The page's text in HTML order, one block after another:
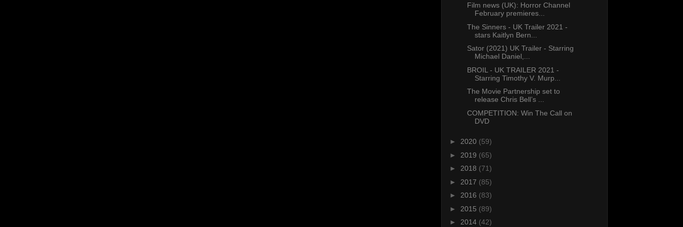
Film news (UK): Horror Channel
February premieres...
The Sinners - UK Trailer 2021 -
stars Kaitlyn Bern...
Sator (2021) UK Trailer - Starring
Michael Daniel,...
BROIL - UK TRAILER 2021 -
Starring Timothy V. Murp...
The Movie Partnership set to
release Chris Bell’s ...
COMPETITION: Win The Call on
DVD
► 2020 (59)
► 2019 (65)
► 2018 (71)
► 2017 (85)
► 2016 (83)
► 2015 (89)
► 2014 (42)